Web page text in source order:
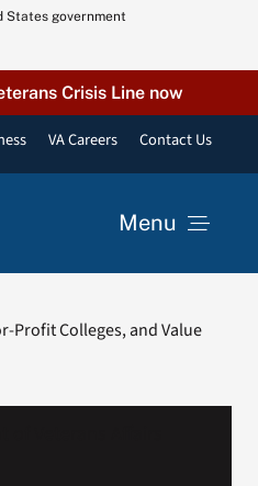
States government
Crisis Line now
VA Careers Contact Us
Menu
Profit Colleges, and Value